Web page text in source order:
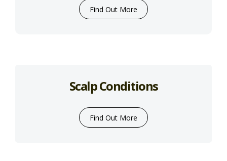
Find Out More
Scalp Conditions
Find Out More